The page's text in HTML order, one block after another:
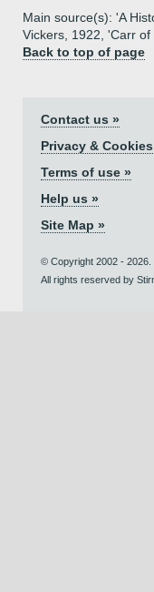
Main source(s): 'A
Vickers, 1922, 'Carr of
Back to top of page
Contact us »
Privacy &
Terms of use »
Help us »
Site Map »
© Copyright 2002 - 2026.
All rights reserved by